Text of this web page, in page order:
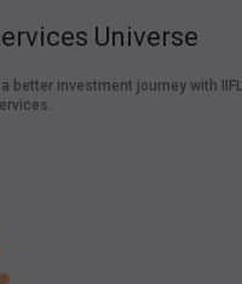
Universe
better investment journey with IIFL